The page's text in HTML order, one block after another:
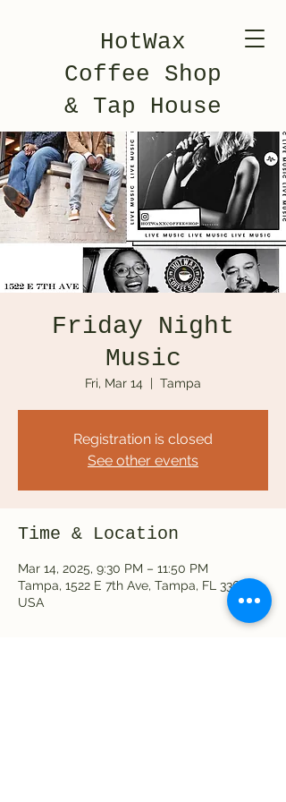
HotWax
Coffee Shop
& Tap House
Friday Night
Music
Fri, Mar 14
  |
Tampa
Registration is closed
See other events
Time & Location
Mar 14, 2025, 9:30 PM – 11:50 PM
Tampa, 1522 E 7th Ave, Tampa, FL 33605,
USA